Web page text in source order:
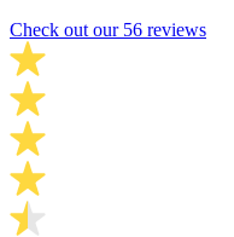
Check out our 56 reviews